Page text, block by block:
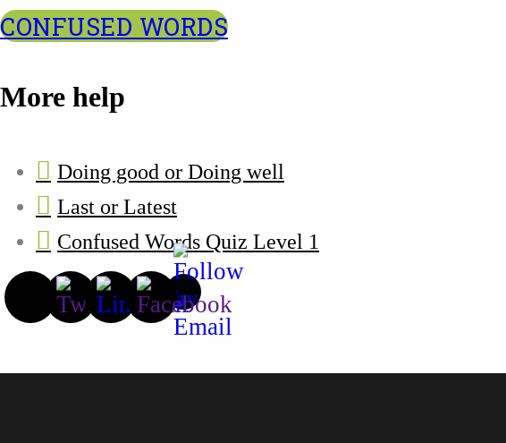
CONFUSED WORDS
More help
Doing good or Doing well
Last or Latest
Confused Words Quiz Level 1